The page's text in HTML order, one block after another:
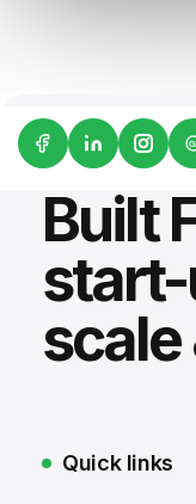
Built
scale
Quick links